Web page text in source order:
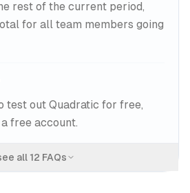
rest of the current period,
for all team members going
test out Quadratic for free,
free account.
all 12 FAQs